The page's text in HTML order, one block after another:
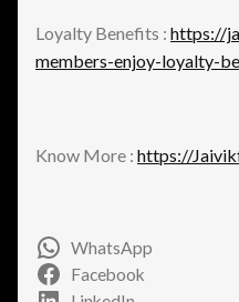
Loyalty Benefits : https://
members-enjoy-loyalty-
Know More : https://
WhatsApp
Facebook